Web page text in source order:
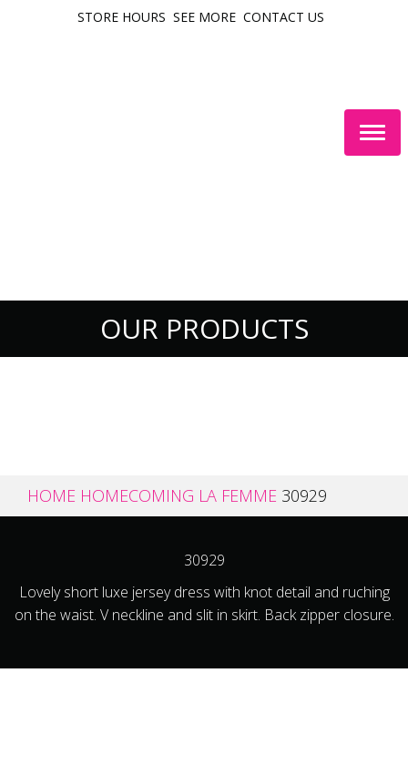
STORE HOURS SEE MORE CONTACT US
OUR PRODUCTS
HOME HOMECOMING LA FEMME 30929
30929
Lovely short luxe jersey dress with knot detail and ruching
on the waist. V neckline and slit in skirt. Back zipper closure.